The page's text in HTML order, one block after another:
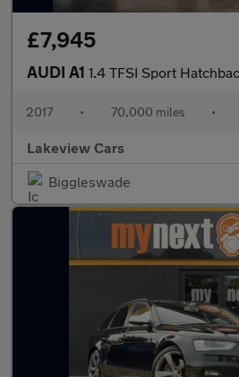
£7,945
AUDI A1 1.4 TFSI Sport Hatchback 3dr Petrol Manual
2017 • 70,000 miles •
Lakeview Cars
Biggleswade